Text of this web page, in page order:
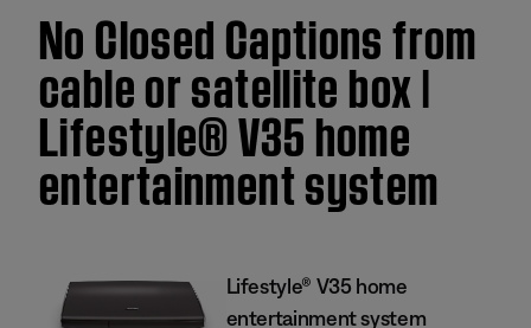
No Closed Captions from
cable or satellite box |
Lifestyle® V35 home
entertainment system
Lifestyle® V35 home
entertainment system